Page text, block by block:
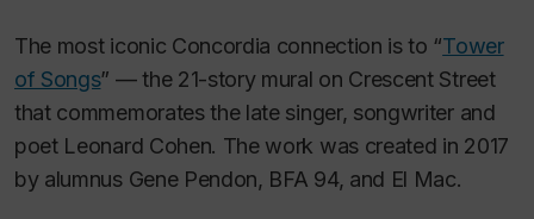
The most iconic Concordia connection is to “Tower
of Songs” — the 21-story mural on Crescent Street
that commemorates the late singer, songwriter and
poet Leonard Cohen. The work was created in 2017
by alumnus Gene Pendon, BFA 94, and El Mac.